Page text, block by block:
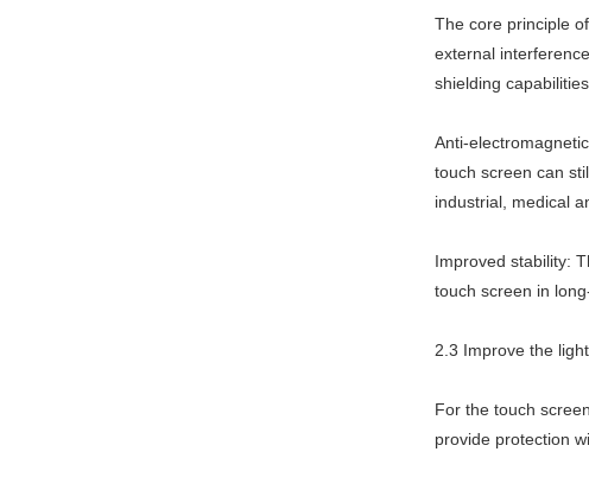
The core principle
external
shielding
Anti-
touch screen can
industrial, medical
Improved stability:
touch screen in
2.3 Improve the
For the touch
provide protection